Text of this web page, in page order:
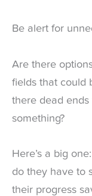
Be alert for
Are there
fields that could
there dead
something?
Here’s a big
do they have to
their progress